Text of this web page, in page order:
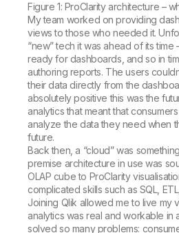
Figure 1: ProClarity architecture –
My team worked on providing
views to those who needed it.
“new” tech it was ahead of its
ready for dashboards, and so in
authoring reports. The users
their data directly from the
absolutely positive this was the
analytics that meant that
analyze the data they need when
future.
Back then, a “cloud” was
premise architecture in use was
OLAP cube to ProClarity
complicated skills such as SQL,
Joining Qlik allowed me to live my
analytics was real and workable in
solved so many problems: